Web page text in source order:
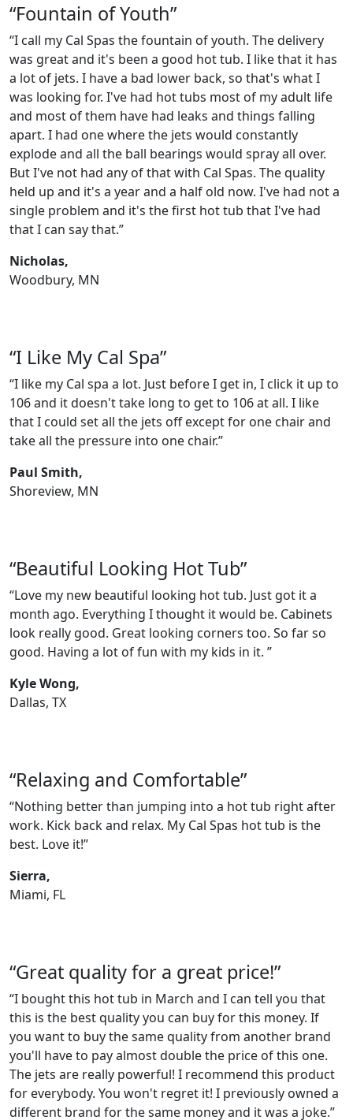
“Fountain of Youth”
“I call my Cal Spas the fountain of youth. The delivery
was great and it's been a good hot tub. I like that it has
a lot of jets. I have a bad lower back, so that's what I
was looking for. I've had hot tubs most of my adult life
and most of them have had leaks and things falling
apart. I had one where the jets would constantly
explode and all the ball bearings would spray all over.
But I've not had any of that with Cal Spas. The quality
held up and it's a year and a half old now. I've had not a
single problem and it's the first hot tub that I've had
that I can say that.”
Nicholas,
Woodbury, MN
“I Like My Cal Spa”
“I like my Cal spa a lot. Just before I get in, I click it up to
106 and it doesn't take long to get to 106 at all. I like
that I could set all the jets off except for one chair and
take all the pressure into one chair.”
Paul Smith,
Shoreview, MN
“Beautiful Looking Hot Tub”
“Love my new beautiful looking hot tub. Just got it a
month ago. Everything I thought it would be. Cabinets
look really good. Great looking corners too. So far so
good. Having a lot of fun with my kids in it. ”
Kyle Wong,
Dallas, TX
“Relaxing and Comfortable”
“Nothing better than jumping into a hot tub right after
work. Kick back and relax. My Cal Spas hot tub is the
best. Love it!”
Sierra,
Miami, FL
“Great quality for a great price!”
“I bought this hot tub in March and I can tell you that
this is the best quality you can buy for this money. If
you want to buy the same quality from another brand
you'll have to pay almost double the price of this one.
The jets are really powerful! I recommend this product
for everybody. You won't regret it! I previously owned a
different brand for the same money and it was a joke.”